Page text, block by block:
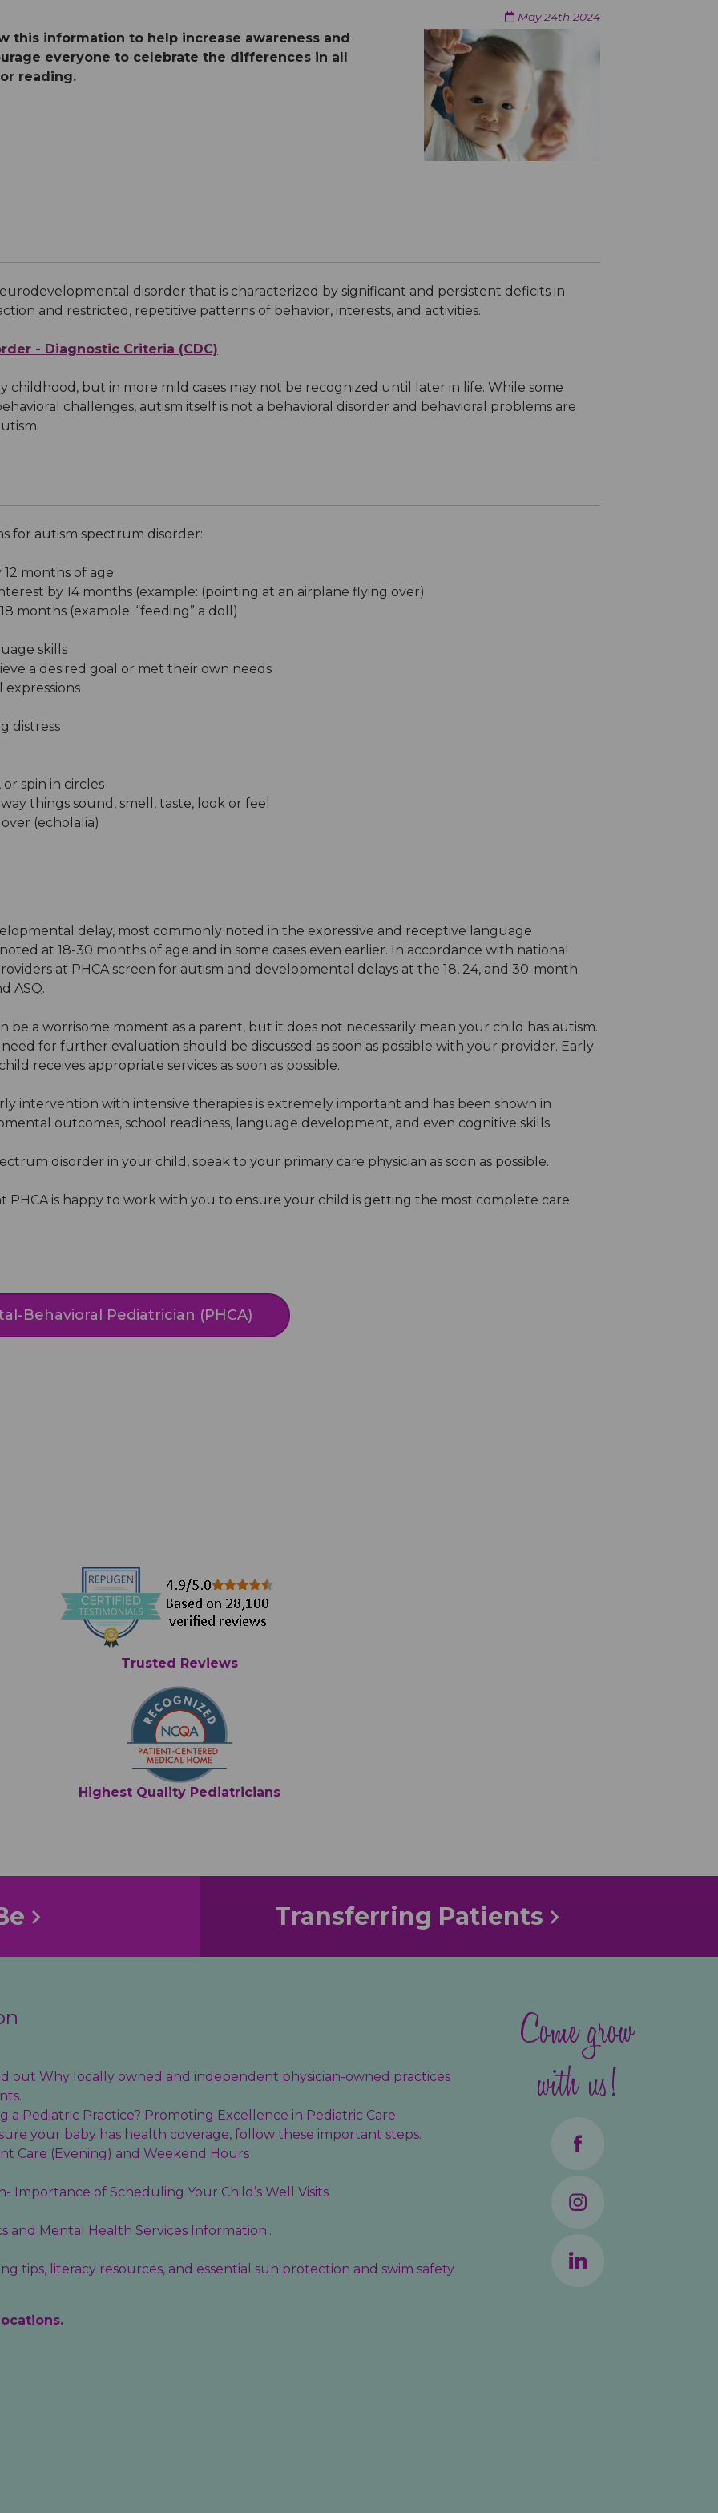
May 24th 2024
this information to help increase awareness and
everyone to celebrate the differences in all
reading.
disorder that is characterized by significant and persistent deficits in
and restricted, repetitive patterns of behavior, interests, and activities.
- Diagnostic Criteria (CDC)
childhood, but in more mild cases may not be recognized until later in life. While some
challenges, autism itself is not a behavioral disorder and behavioral problems are
for autism spectrum disorder:
months of age
by 14 months (example: (pointing at an airplane flying over)
months (example: “feeding” a doll)
skills
a desired goal or met their own needs
expressions
distress
spin in circles
things sound, smell, taste, look or feel
(echolalia)
delay, most commonly noted in the expressive and receptive language
at 18-30 months of age and in some cases even earlier. In accordance with national
at PHCA screen for autism and developmental delays at the 18, 24, and 30-month
ASQ.
be a worrisome moment as a parent, but it does not necessarily mean your child has autism.
for further evaluation should be discussed as soon as possible with your provider. Early
receives appropriate services as soon as possible.
intervention with intensive therapies is extremely important and has been shown in
outcomes, school readiness, language development, and even cognitive skills.
disorder in your child, speak to your primary care physician as soon as possible.
PHCA is happy to work with you to ensure your child is getting the most complete care
Behavioral Pediatrician (PHCA)
Trusted Reviews
Highest Quality Pediatricians
Transferring Patients
out Why locally owned and independent physician-owned practices
a Pediatric Practice? Promoting Excellence in Pediatric Care.
your baby has health coverage, follow these important steps.
Care (Evening) and Weekend Hours
Importance of Scheduling Your Child’s Well Visits
and Mental Health Services Information..
tips, literacy resources, and essential sun protection and swim safety
Come grow
with us!
Newborn Insurance Notice
When is my Child Considered Established?